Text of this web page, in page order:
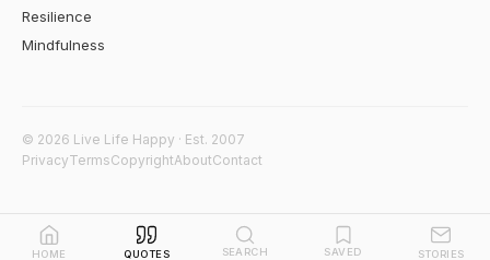
Resilience
Mindfulness
© 2026 Live Life Happy · Est. 2007
PrivacyTermsCopyrightAboutContact
HOME QUOTES SEARCH SAVED STORIES